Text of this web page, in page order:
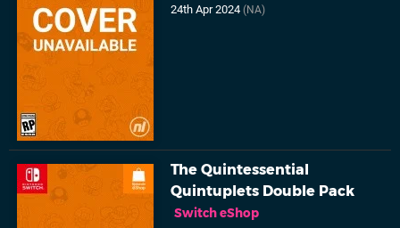
24th Apr 2024(NA)
The Quintessential
Quintuplets Double Pack
Switch eShop